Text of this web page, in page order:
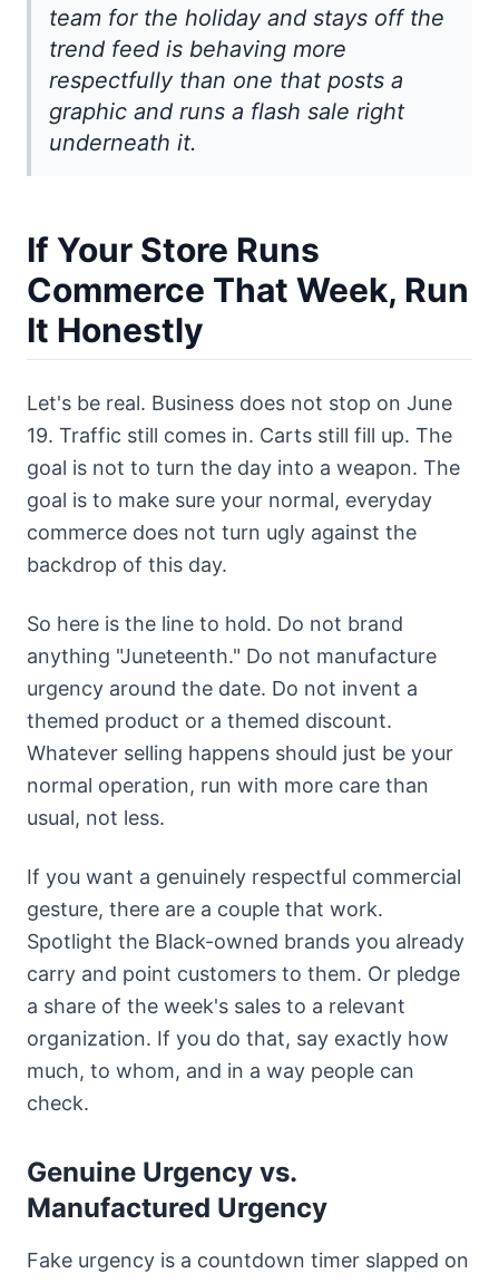
team for the holiday and stays off the
trend feed is behaving more
respectfully than one that posts a
graphic and runs a flash sale right
underneath it.
If Your Store Runs
Commerce That Week, Run
It Honestly
Let's be real. Business does not stop on June
19. Traffic still comes in. Carts still fill up. The
goal is not to turn the day into a weapon. The
goal is to make sure your normal, everyday
commerce does not turn ugly against the
backdrop of this day.
So here is the line to hold. Do not brand
anything "Juneteenth." Do not manufacture
urgency around the date. Do not invent a
themed product or a themed discount.
Whatever selling happens should just be your
normal operation, run with more care than
usual, not less.
If you want a genuinely respectful commercial
gesture, there are a couple that work.
Spotlight the Black-owned brands you already
carry and point customers to them. Or pledge
a share of the week's sales to a relevant
organization. If you do that, say exactly how
much, to whom, and in a way people can
check.
Genuine Urgency vs.
Manufactured Urgency
Fake urgency is a countdown timer slapped on